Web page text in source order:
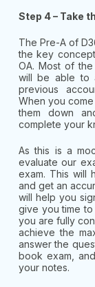
Step 4 – Take
The Pre-A of
the key
OA. Most of
will be able to
previous
When you
them down
complete your
As this is a
evaluate our
exam. This will
and get an
will help you
give you time
you are fully
achieve the
answer the
book exam,
your notes.